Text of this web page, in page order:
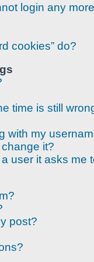
login any
cookies” do?
time is still
with my
it?
user it asks me
post?